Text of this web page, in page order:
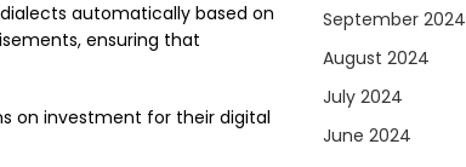
automatically based on
ensuring that
on investment for their digital
September 2024
August 2024
July 2024
June 2024